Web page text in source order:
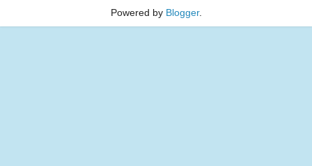
Powered by Blogger.